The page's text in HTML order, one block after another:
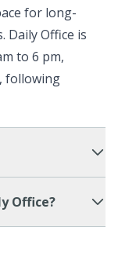
for long-
Daily Office is
to 6 pm,
following
Office?